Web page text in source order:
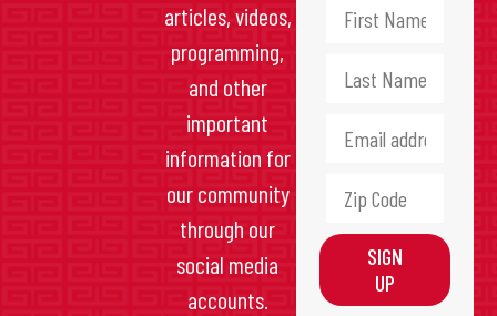
articles, videos,
programming,
and other
important
information for
our community
through our
social media
accounts.
SIGN
UP